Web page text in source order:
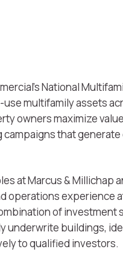
National
multifamily assets
owners maximize
that
at Marcus & Millichap
operations experience
of investment
underwrite buildings,
to qualified investors.